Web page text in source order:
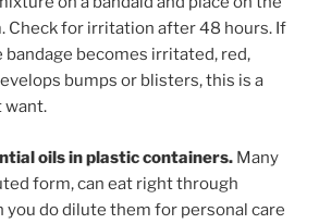
Check for irritation after 48 hours. If
becomes irritated, red,
bumps or blisters, this is a
want.
oils in plastic containers. Many
form, can eat right through
you do dilute them for personal care